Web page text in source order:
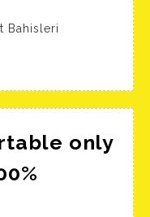
Bahisleri
only